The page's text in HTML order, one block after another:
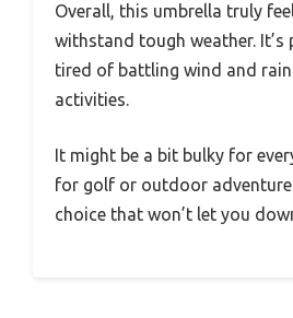
Overall, this umbrella truly
withstand tough weather.
tired of battling wind and
activities.
It might be a bit bulky for
for golf or outdoor
choice that won’t let you